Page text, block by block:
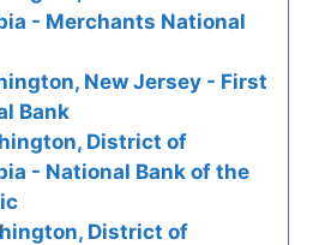
- Merchants National
New Jersey - First
Bank
District of
- National Bank of the
District of